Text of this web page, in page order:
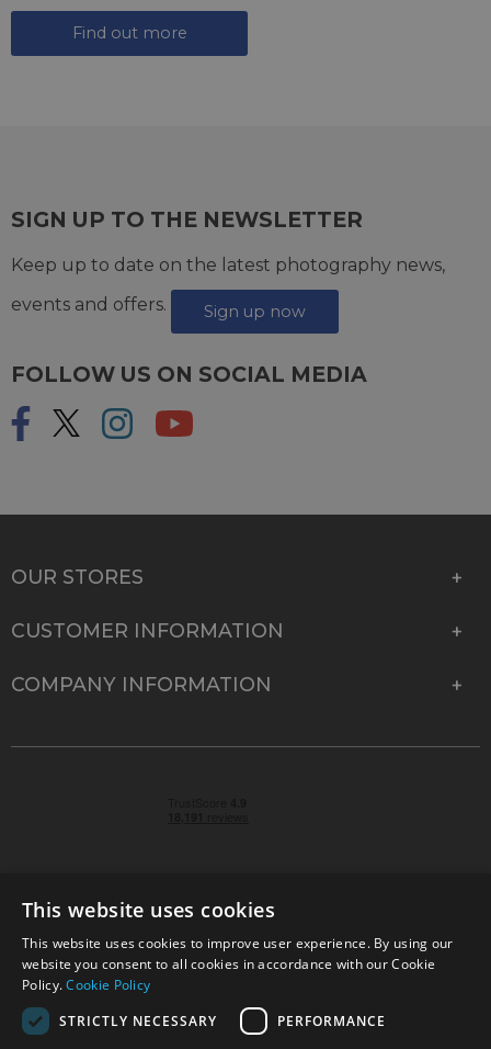
Find out more
SIGN UP TO THE NEWSLETTER
Keep up to date on the latest photography news,
events and offers.
Sign up now
FOLLOW US ON SOCIAL MEDIA
OUR STORES
CUSTOMER INFORMATION
COMPANY INFORMATION
© 2026 Park Cameras, York Road, Burgess Hill, West
Sussex, RH15 9TT | VAT No. GB 315 9441 58 | Registered
Company No. 1449928
This website uses cookies
This website uses cookies to improve user experience. By using our
website you consent to all cookies in accordance with our Cookie
Policy.Cookie Policy
STRICTLY NECESSARY
PERFORMANCE